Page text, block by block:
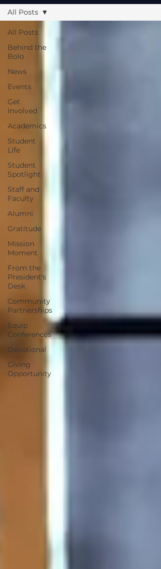
All Posts
Behind the
Bolo
News
Events
Get
Involved
Academics
Student
Life
Student
Spotlight
Staff and
Faculty
Alumni
Gratitude
Mission
Moment
From the
President's
Desk
Community
Partnerships
Equip
Conferences
Devotional
Giving
Opportunity
All Posts